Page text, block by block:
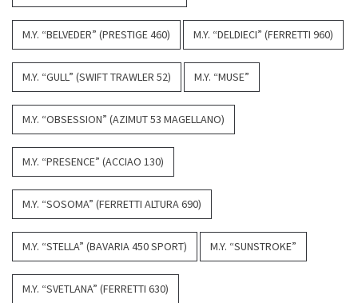
M.Y. “BELVEDER” (PRESTIGE 460) M.Y. “DELDIECI” (FERRETTI 960)
M.Y. “GULL” (SWIFT TRAWLER 52) M.Y. “MUSE”
M.Y. “OBSESSION” (AZIMUT 53 MAGELLANO)
M.Y. “PRESENCE” (ACCIAO 130)
M.Y. “SOSOMA” (FERRETTI ALTURA 690)
M.Y. “STELLA” (BAVARIA 450 SPORT) M.Y. “SUNSTROKE”
M.Y. “SVETLANA” (FERRETTI 630)